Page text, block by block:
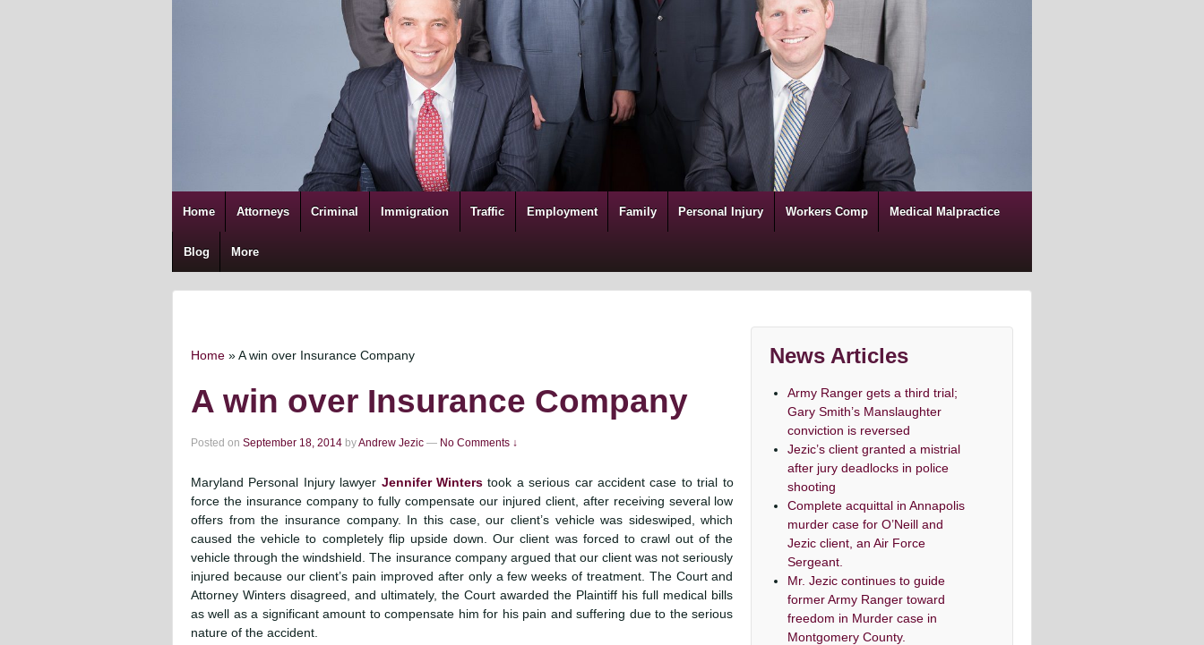
Home Attorneys Criminal Immigration Traffic Employment Family Personal Injury Workers Comp Medical Malpractice
Blog More
Home »A win over Insurance Company
A win over Insurance Company
Posted on September 18, 2014 byAndrew Jezic — No Comments ↓
Maryland Personal Injury lawyer Jennifer Winterstook a serious car accident case to trial to
force the insurance company to fully compensate our injured client, after receiving several low
offers from the insurance company. In this case, our client’s vehicle was sideswiped, which
caused the vehicle to completely flip upside down. Our client was forced to crawl out of the
vehicle through the windshield. The insurance company argued that our client was not seriously
injured because our client’s pain improved after only a few weeks of treatment. The Court and
Attorney Winters disagreed, and ultimately, the Court awarded the Plaintiff his full medical bills
as well as a significant amount to compensate him for his pain and suffering due to the serious
nature of the accident.
News Articles
Army Ranger gets a third trial;
Gary Smith’s Manslaughter
conviction is reversed
Jezic’s client granted a mistrial
after jury deadlocks in police
shooting
Complete acquittal in Annapolis
murder case for O’Neill and
Jezic client, an Air Force
Sergeant.
Mr. Jezic continues to guide
former Army Ranger toward
freedom in Murder case in
Montgomery County.